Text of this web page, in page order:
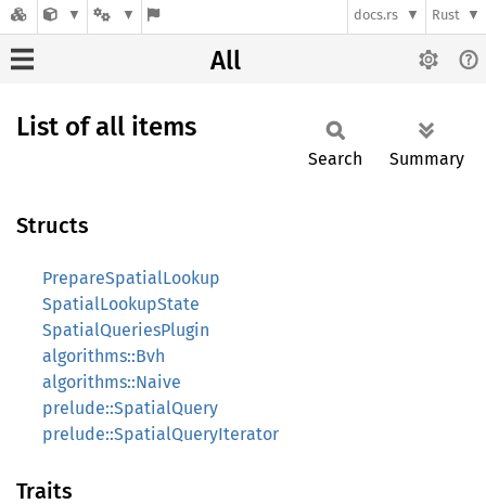
docs.rs Rust
All
List of all items
Search Summary
Structs
PrepareSpatialLookup
SpatialLookupState
SpatialQueriesPlugin
algorithms::Bvh
algorithms::Naive
prelude::SpatialQuery
prelude::SpatialQueryIterator
Traits